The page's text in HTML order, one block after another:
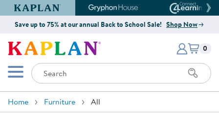
Kaplan Early Learning Company Website
Gryphon House Website
Save up to 75% at our annual Back to School Sale! Shop Now
Kaplan Early Learning Company
Mobile Menu
Search
Items
0
Home Furniture All